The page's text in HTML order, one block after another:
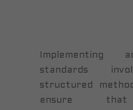
Implementing
standards
structured
ensure